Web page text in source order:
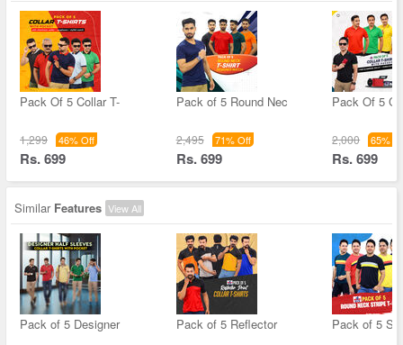
Pack Of 5 Collar T-
1,299 46% Off
Rs. 699
Pack of 5 Round Nec
2,495 71% Off
Rs. 699
Pack Of 5
2,000 65%
Rs. 699
Similar Features View All
Pack of 5 Designer Pack of 5 Reflector Pack of 5